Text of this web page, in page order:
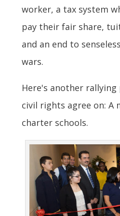
worker, a tax system
pay their fair share,
and an end to
wars.
Here's another
civil rights agree on: A
charter schools.